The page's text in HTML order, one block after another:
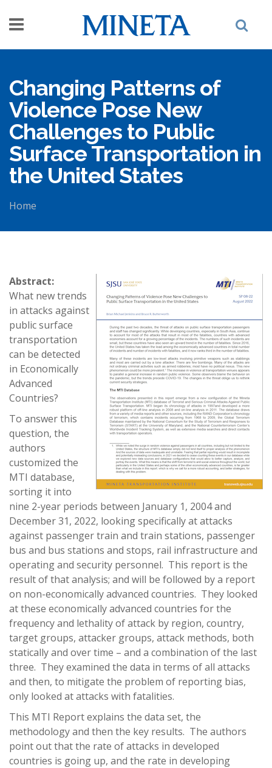
Changing Patterns of
Violence Pose New
Challenges to Public
Surface Transportation in
the United States
Home
Abstract:
What new trends
in attacks against
public surface
transportation
can be detected
in Economically
Advanced
Countries?
To answer this
question, the
authors
customized the
MTI database,
sorting it into
nine 2-year periods between January 1, 2004 and
December 31, 2022, looking specifically at attacks
against passenger train and train stations, passenger
bus and bus stations and stops, rail infrastructure and
operating and security personnel. This report is the
result of that analysis; and will be followed by a report
on non-economically advanced countries. They looked
at these economically advanced countries for the
frequency and lethality of attack by region, country,
target groups, attacker groups, attack methods, both
statically and over time – and a combination of the last
three. They examined the data in terms of all attacks
and then, to mitigate the problem of reporting bias,
only looked at attacks with fatalities.
This MTI Report explains the data set, the
methodology and then the key results. The authors
point out that the rate of attacks in developed
countries is going up, and the rate in developing